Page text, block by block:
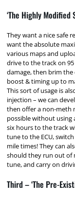
‘The Highly Modified
They want a nice safe
want the absolute
various maps and
drive to the track on
damage, then brim the
boost & timing up to
This sort of usage is
injection – we can
then offer a non-meth
possible without using
six hours to the track
tune to the ECU,
mile times! They can
should they run out of
tune, and carry on
Third – ‘The Pre-